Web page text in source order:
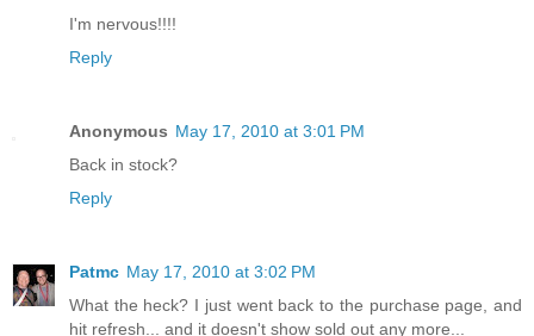
I'm nervous!!!!
Reply
Anonymous May 17, 2010 at 3:01 PM
Back in stock?
Reply
Patmc May 17, 2010 at 3:02 PM
What the heck? I just went back to the purchase page, and
hit refresh... and it doesn't show sold out any more...